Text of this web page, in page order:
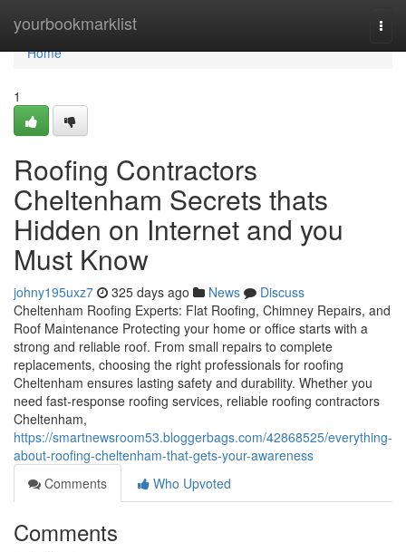
yourbookmarklist
Home
Home
1
Roofing Contractors
Cheltenham Secrets thats
Hidden on Internet and you
Must Know
johny195uxz7 325 days ago News
Discuss
Cheltenham Roofing Experts: Flat Roofing, Chimney Repairs, and
Roof Maintenance Protecting your home or office starts with a
strong and reliable roof. From small repairs to complete
replacements, choosing the right professionals for roofing
Cheltenham ensures lasting safety and durability. Whether you
need fast-response roofing services, reliable roofing contractors
Cheltenham,
https://smartnewsroom53.bloggerbags.com/42868525/everything-
about-roofing-cheltenham-that-gets-your-awareness
Comments
Who Upvoted
Comments